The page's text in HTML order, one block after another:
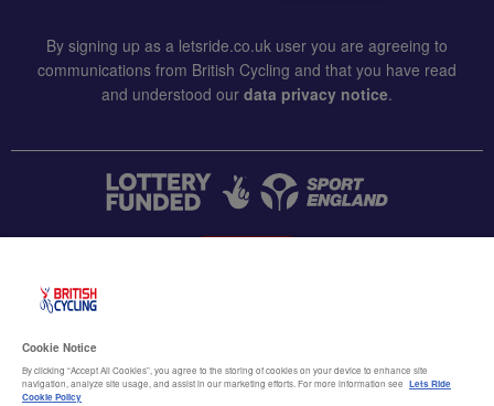
By signing up as a letsride.co.uk user you are agreeing to
communications from British Cycling and that you have read
and understood our data privacy notice.
Terms & conditions
Cookie Notice
By clicking “Accept All Cookies”, you agree to the storing of cookies on your device to enhance site
navigation, analyze site usage, and assist in our marketing efforts. For more information see Lets Ride
Cookie Policy